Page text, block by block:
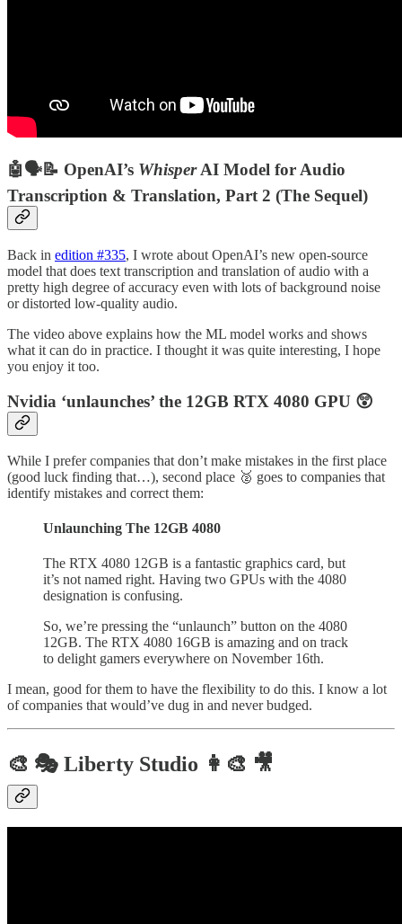
🤖🗣📝 OpenAI’s WhisperAI Model for Audio
Transcription & Translation, Part 2 (The Sequel)
Back in edition #335, I wrote about OpenAI’s new open-source
model that does text transcription and translation of audio with a
pretty high degree of accuracy even with lots of background noise
or distorted low-quality audio.
The video above explains how the ML model works and shows
what it can do in practice. I thought it was quite interesting, I hope
you enjoy it too.
Nvidia ‘unlaunches’ the 12GB RTX 4080 GPU 😲
While I prefer companies that don’t make mistakes in the first place
(good luck finding that…), second place 🥈 goes to companies that
identify mistakes and correct them:
Unlaunching The 12GB 4080
The RTX 4080 12GB is a fantastic graphics card, but
it’s not named right. Having two GPUs with the 4080
designation is confusing.
So, we’re pressing the “unlaunch” button on the 4080
12GB. The RTX 4080 16GB is amazing and on track
to delight gamers everywhere on November 16th.
I mean, good for them to have the flexibility to do this. I know a lot
of companies that would’ve dug in and never budged.
🎨 🎭 Liberty Studio 👩‍🎨 🎥